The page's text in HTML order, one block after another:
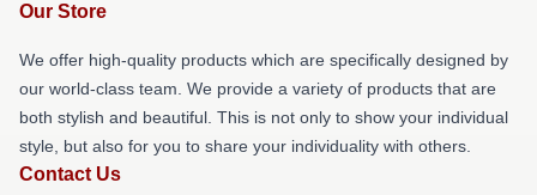
Our Store
We offer high-quality products which are specifically designed by
our world-class team. We provide a variety of products that are
both stylish and beautiful. This is not only to show your individual
style, but also for you to share your individuality with others.
Contact Us